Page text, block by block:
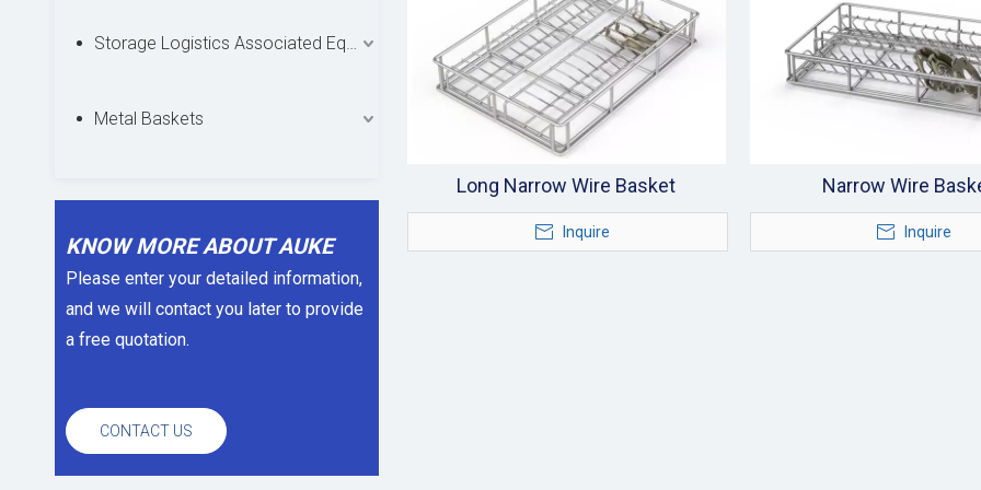
Storage Logistics Associated Equipments
Metal Baskets
KNOW MORE ABOUT AUKE
Please enter your detailed information,
and we will contact you later to provide
a free quotation.
CONTACT US
Long Narrow Wire Basket
Inquire
Narrow Wire
Inquire